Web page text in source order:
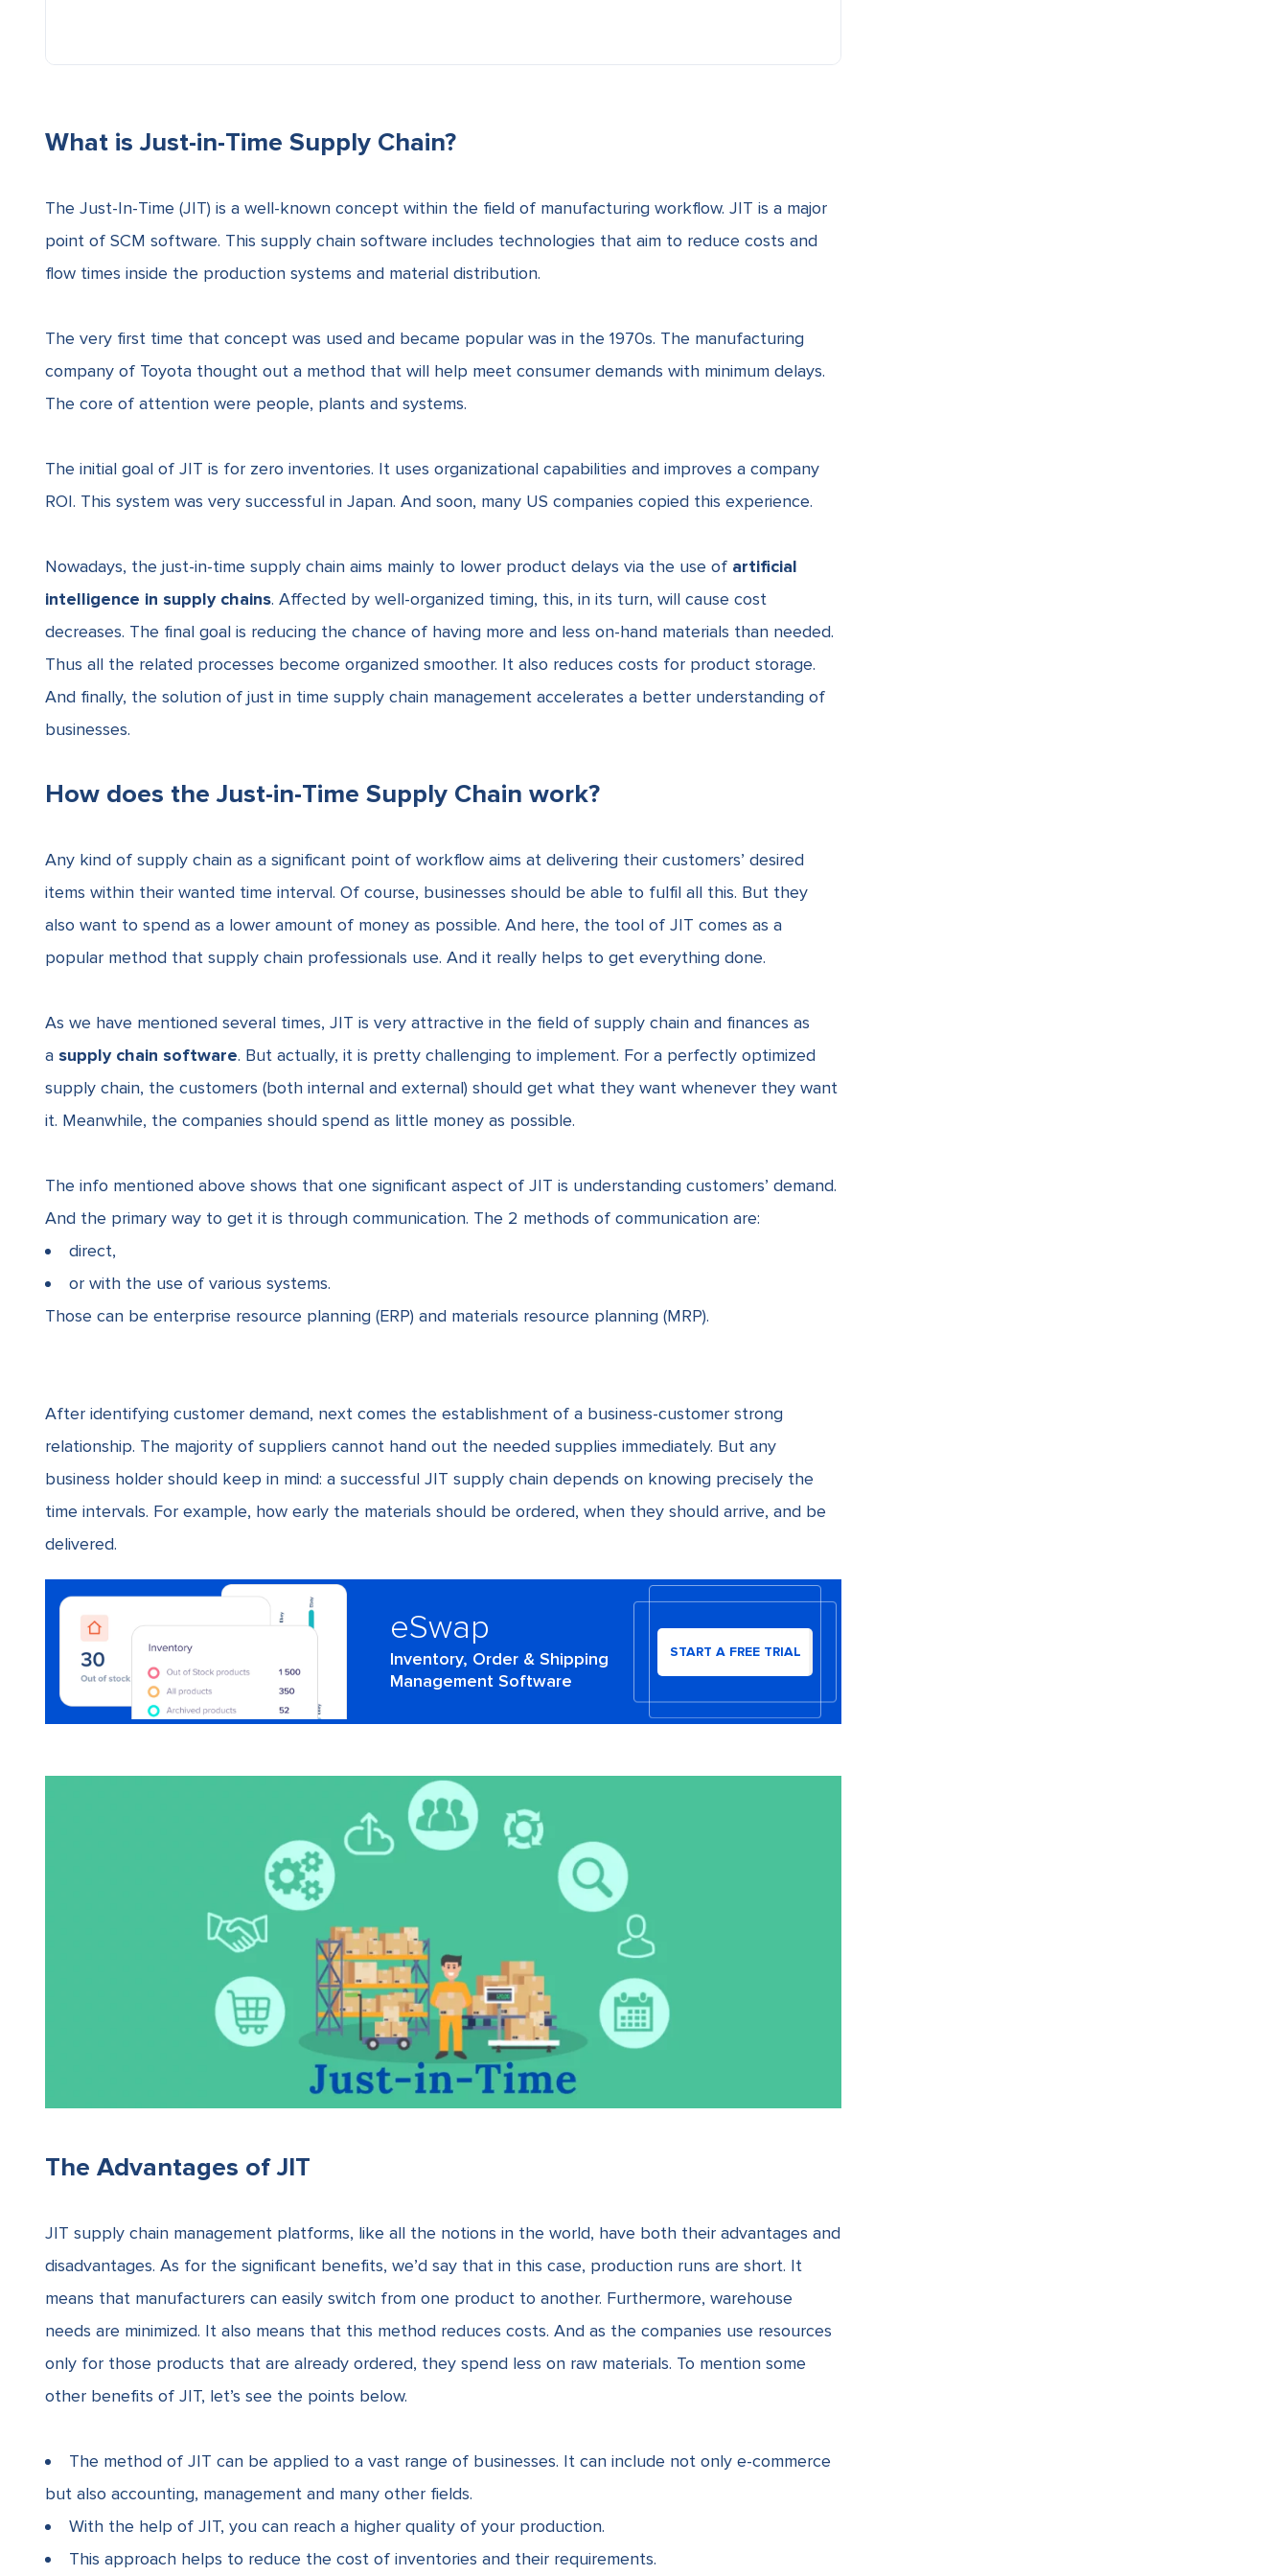
What is Just-in-Time Supply Chain?
The Just-In-Time (JIT) is a well-known concept within the field of manufacturing workflow. JIT is a major
point of SCM software. This supply chain software includes technologies that aim to reduce costs and
flow times inside the production systems and material distribution.
The very first time that concept was used and became popular was in the 1970s. The manufacturing
company of Toyota thought out a method that will help meet consumer demands with minimum delays.
The core of attention were people, plants and systems.
The initial goal of JIT is for zero inventories. It uses organizational capabilities and improves a company
ROI. This system was very successful in Japan. And soon, many US companies copied this experience.
Nowadays, the just-in-time supply chain aims mainly to lower product delays via the use of artificial
intelligence in supply chains. Affected by well-organized timing, this, in its turn, will cause cost
decreases. The final goal is reducing the chance of having more and less on-hand materials than needed.
Thus all the related processes become organized smoother. It also reduces costs for product storage.
And finally, the solution of just in time supply chain management accelerates a better understanding of
businesses.
How does the Just-in-Time Supply Chain work?
Any kind of supply chain as a significant point of workflow aims at delivering their customers’ desired
items within their wanted time interval. Of course, businesses should be able to fulfil all this. But they
also want to spend as a lower amount of money as possible. And here, the tool of JIT comes as a
popular method that supply chain professionals use. And it really helps to get everything done.
As we have mentioned several times, JIT is very attractive in the field of supply chain and finances as
a supply chain software. But actually, it is pretty challenging to implement. For a perfectly optimized
supply chain, the customers (both internal and external) should get what they want whenever they want
it. Meanwhile, the companies should spend as little money as possible.
The info mentioned above shows that one significant aspect of JIT is understanding customers’ demand.
And the primary way to get it is through communication. The 2 methods of communication are:
direct,
or with the use of various systems.
Those can be enterprise resource planning (ERP) and materials resource planning (MRP).
After identifying customer demand, next comes the establishment of a business-customer strong
relationship. The majority of suppliers cannot hand out the needed supplies immediately. But any
business holder should keep in mind: a successful JIT supply chain depends on knowing precisely the
time intervals. For example, how early the materials should be ordered, when they should arrive, and be
delivered.
eSwap
Inventory, Order & Shipping
Management Software
START A FREE TRIAL
The Advantages of JIT
JIT supply chain management platforms, like all the notions in the world, have both their advantages and
disadvantages. As for the significant benefits, we’d say that in this case, production runs are short. It
means that manufacturers can easily switch from one product to another. Furthermore, warehouse
needs are minimized. It also means that this method reduces costs. And as the companies use resources
only for those products that are already ordered, they spend less on raw materials. To mention some
other benefits of JIT, let’s see the points below.
The method of JIT can be applied to a vast range of businesses. It can include not only e-commerce
but also accounting, management and many other fields.
With the help of JIT, you can reach a higher quality of your production.
This approach helps to reduce the cost of inventories and their requirements.